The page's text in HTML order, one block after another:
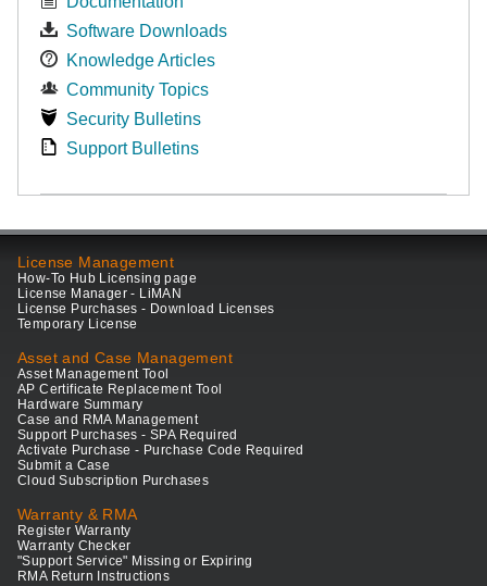
Software Downloads
Knowledge Articles
Community Topics
Security Bulletins
Support Bulletins
License Management
How-To Hub Licensing page
License Manager - LiMAN
License Purchases - Download Licenses
Temporary License
Asset and Case Management
Asset Management Tool
AP Certificate Replacement Tool
Hardware Summary
Case and RMA Management
Support Purchases - SPA Required
Activate Purchase - Purchase Code Required
Submit a Case
Cloud Subscription Purchases
Warranty & RMA
Register Warranty
Warranty Checker
"Support Service" Missing or Expiring
RMA Return Instructions